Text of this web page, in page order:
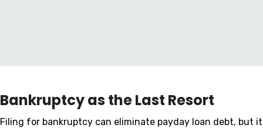
Bankruptcy as the Last Resort
Filing for bankruptcy can eliminate payday loan debt, but it